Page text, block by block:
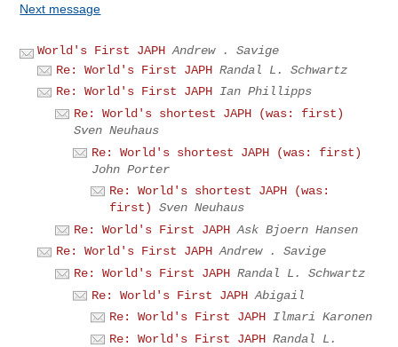
Next message
World's First JAPH Andrew . Savige
Re: World's First JAPH Randal L. Schwartz
Re: World's First JAPH Ian Phillipps
Re: World's shortest JAPH (was: first)
Sven Neuhaus
Re: World's shortest JAPH (was: first)
John Porter
Re: World's shortest JAPH (was:
first)
Sven Neuhaus
Re: World's First JAPH Ask Bjoern Hansen
Re: World's First JAPH Andrew . Savige
Re: World's First JAPH Randal L. Schwartz
Re: World's First JAPH Abigail
Re: World's First JAPH Ilmari Karonen
Re: World's First JAPH Randal L.